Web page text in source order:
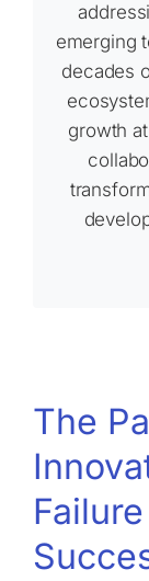
The
emerging
decades
growth